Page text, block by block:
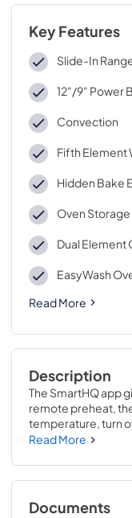
Key Features
Slide-In
12"/9" Power
Convection
Fifth Element
Hidden Bake
Oven
Dual Element
EasyWash
Read More
Description
The SmartHQ app
remote preheat,
temperature, turn
preheat air frying is
Read More
Documents